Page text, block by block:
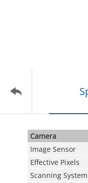
Camera
Image Sensor
Effective Pixels
Scanning System